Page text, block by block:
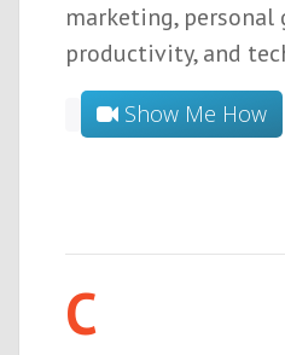
marketing, personal
productivity, and
Show Me How
C